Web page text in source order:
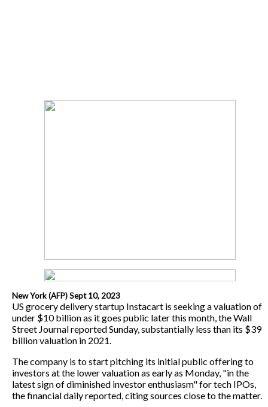
New York (AFP) Sept 10, 2023
US grocery delivery startup Instacart is seeking a valuation of
under $10 billion as it goes public later this month, the Wall
Street Journal reported Sunday, substantially less than its $39
billion valuation in 2021.
The company is to start pitching its initial public offering to
investors at the lower valuation as early as Monday, "in the
latest sign of diminished investor enthusiasm" for tech IPOs,
the financial daily reported, citing sources close to the matter.